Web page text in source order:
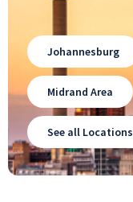
Johannesburg
Midrand Area
See all Locations